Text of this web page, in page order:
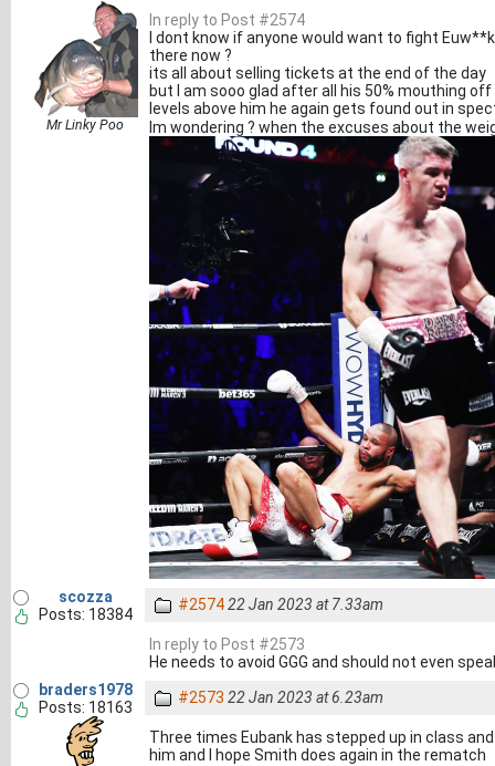
Mr Linky Poo
In reply to Post #2574
I dont know if anyone would want to fight
there now ?
its all about selling tickets at the end of the day
but I am sooo glad after all his 50% mouthing
levels above him he again gets found out in
Im wondering ? when the excuses about the
scozza
Posts: 18384
#257422 Jan 2023 at 7.33am
In reply to Post #2573
He needs to avoid GGG and should not even
braders1978
Posts: 18163
#2573 22 Jan 2023 at 6.23am
Three times Eubank has stepped up in class
him and I hope Smith does again in the rematch